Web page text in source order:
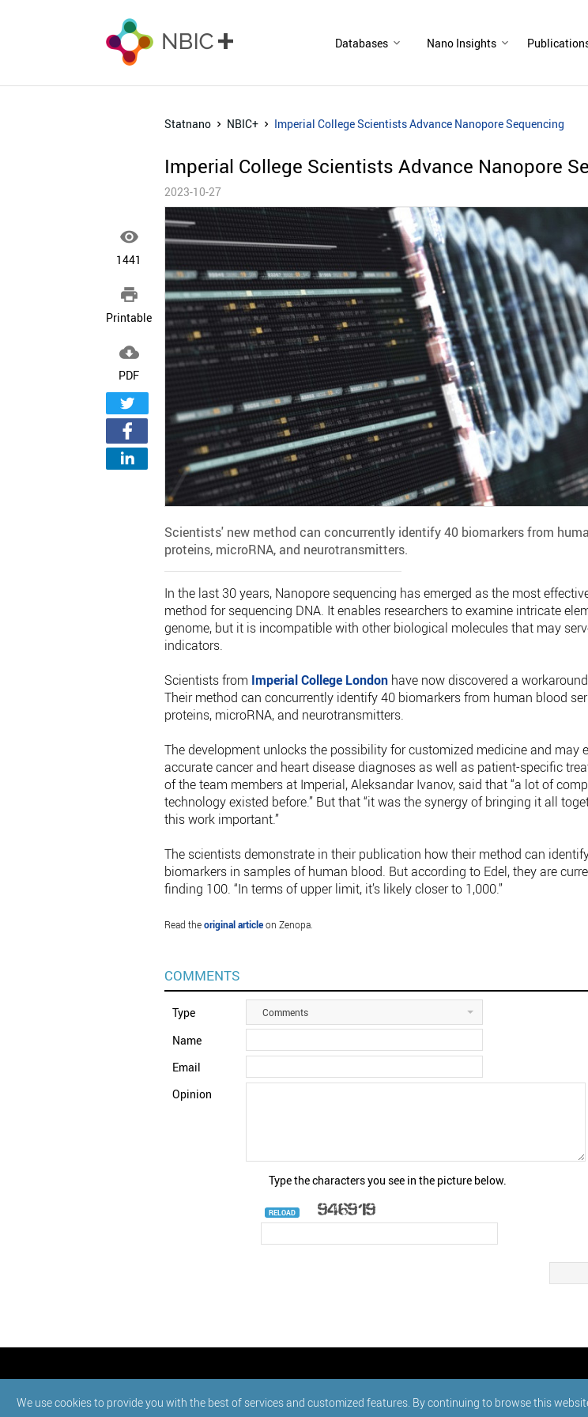
We use cookies to provide you with the best of services and customized features. By continuing to browse this
Databases Nano Insights

1441

Printable

PDF
Statnano NBIC+ Imperial College Scientists Advance Nanopore Sequencing
Imperial College Scientists Advance Nanopore
2023-10-27
Scientists' new method can concurrently identify 40 biomarkers from
proteins, microRNA, and neurotransmitters.
In the last 30 years, Nanopore sequencing has emerged as the most
method for sequencing DNA. It enables researchers to examine intricate
genome, but it is incompatible with other biological molecules that may
indicators.
Scientists from Imperial College Londonhave now discovered a
Their method can concurrently identify 40 biomarkers from human blood
proteins, microRNA, and neurotransmitters.
The development unlocks the possibility for customized medicine and may
accurate cancer and heart disease diagnoses as well as patient-specific
of the team members at Imperial, Aleksandar Ivanov, said that “a lot of
technology existed before.” But that “it was the synergy of bringing it all
this work important.”
The scientists demonstrate in their publication how their method can
biomarkers in samples of human blood. But according to Edel, they are
finding 100. “In terms of upper limit, it’s likely closer to 1,000.”
Read theoriginal articleon Zenopa.
COMMENTS
Type Comments
Name
Email
Opinion
Type the characters you see in the picture below.
RELOAD